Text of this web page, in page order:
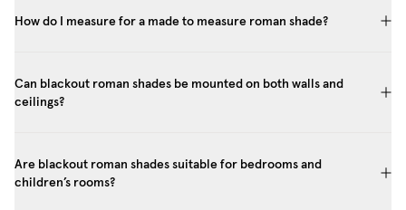
How do I measure for a made to measure roman shade?
Can blackout roman shades be mounted on both walls and
ceilings?
Are blackout roman shades suitable for bedrooms and
children’s rooms?